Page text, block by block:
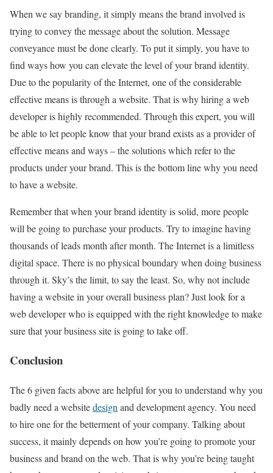
When we say branding, it simply means the brand involved is
trying to convey the message about the solution. Message
conveyance must be done clearly. To put it simply, you have to
find ways how you can elevate the level of your brand identity.
Due to the popularity of the Internet, one of the considerable
effective means is through a website. That is why hiring a web
developer is highly recommended. Through this expert, you will
be able to let people know that your brand exists as a provider of
effective means and ways – the solutions which refer to the
products under your brand. This is the bottom line why you need
to have a website.
Remember that when your brand identity is solid, more people
will be going to purchase your products. Try to imagine having
thousands of leads month after month. The Internet is a limitless
digital space. There is no physical boundary when doing business
through it. Sky’s the limit, to say the least. So, why not include
having a website in your overall business plan? Just look for a
web developer who is equipped with the right knowledge to make
sure that your business site is going to take off.
Conclusion
The 6 given facts above are helpful for you to understand why you
badly need a websitedesign and development agency. You need
to hire one for the betterment of your company. Talking about
success, it mainly depends on how you’re going to promote your
business and brand on the web. That is why you’re being taught